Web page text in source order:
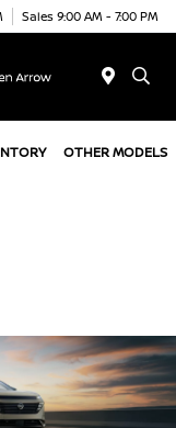
Sales 9:00 AM - 7:00 PM
OTHER MODELS